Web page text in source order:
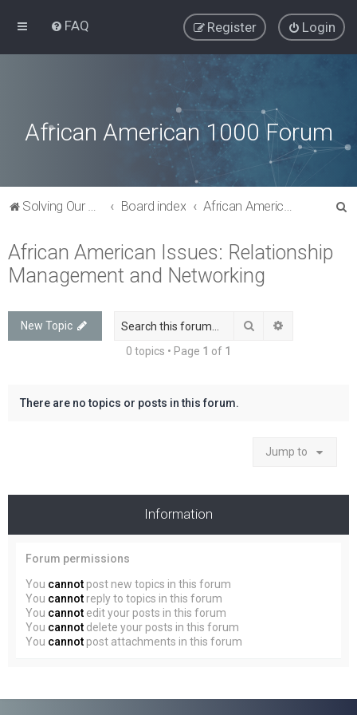
FAQ Login
Register
African American 1000 Forum
Solving Our Greatest Issues and Challenges Board index African American Issues: Relationship Management and Networking
African American Issues: Relationship
Management and Networking
New Topic Search
0 topics • Page 1 of 1
There are no topics or posts in this forum.
Jump to
Information
Forum permissions
You cannot post new topics in this forum
You cannot reply to topics in this forum
You cannot edit your posts in this forum
You cannot delete your posts in this forum
You cannot post attachments in this forum